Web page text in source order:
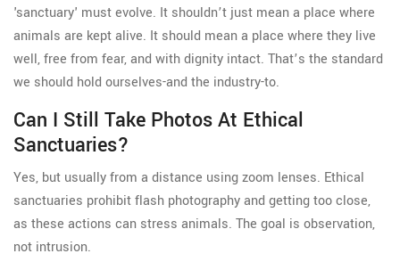
'sanctuary' must evolve. It shouldn’t just mean a place where
animals are kept alive. It should mean a place where they live
well, free from fear, and with dignity intact. That’s the standard
we should hold ourselves-and the industry-to.
Can I Still Take Photos At Ethical
Sanctuaries?
Yes, but usually from a distance using zoom lenses. Ethical
sanctuaries prohibit flash photography and getting too close,
as these actions can stress animals. The goal is observation,
not intrusion.